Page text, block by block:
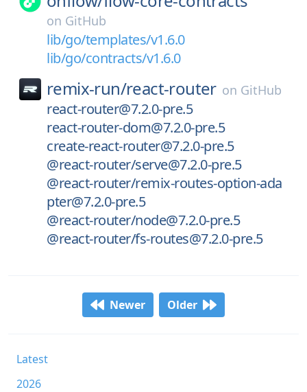
on GitHub
lib/go/templates/v1.6.0
lib/go/contracts/v1.6.0
remix-run/react-router on GitHub
react-router@7.2.0-pre.5
react-router-dom@7.2.0-pre.5
create-react-router@7.2.0-pre.5
@react-router/serve@7.2.0-pre.5
@react-router/remix-routes-option-ada
pter@7.2.0-pre.5
@react-router/node@7.2.0-pre.5
@react-router/fs-routes@7.2.0-pre.5
Newer Older
Latest
2026